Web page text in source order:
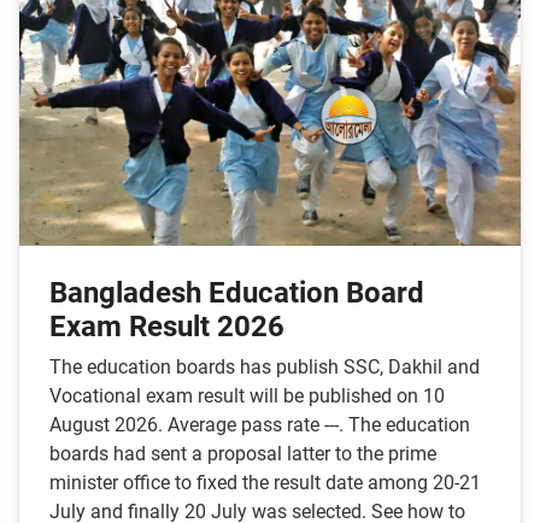
Bangladesh Education Board
Exam Result 2026
The education boards has publish SSC, Dakhil and
Vocational exam result will be published on 10
August 2026. Average pass rate ---. The education
boards had sent a proposal latter to the prime
minister office to fixed the result date among 20-21
July and finally 20 July was selected. See how to